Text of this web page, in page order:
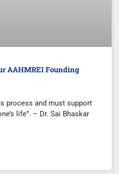
AAHMREI Founding
process and must support
life”. – Dr. Sai Bhaskar